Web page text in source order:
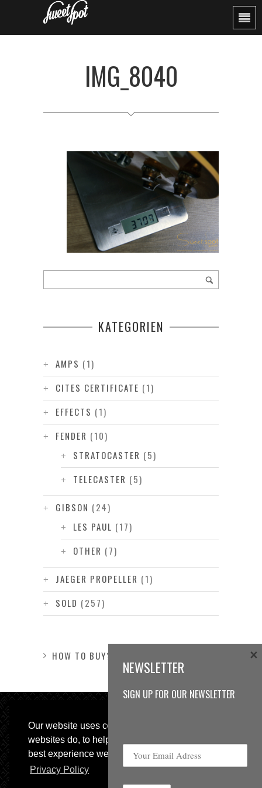
Our website uses cookies, as almost all
websites do, to help provide you with the
best experience we can.
Privacy Policy
IMG_8040
KATEGORIEN
AMPS (1)
CITES CERTIFICATE (1)
EFFECTS (1)
FENDER (10)
STRATOCASTER (5)
TELECASTER (5)
GIBSON (24)
LES PAUL (17)
OTHER (7)
JAEGER PROPELLER (1)
SOLD (257)
HOW TO BUY?
© 2013 Sweetspot Guitars. All rights reserved.
NEWSLETTER
SIGN UP FOR OUR NEWSLETTER
×